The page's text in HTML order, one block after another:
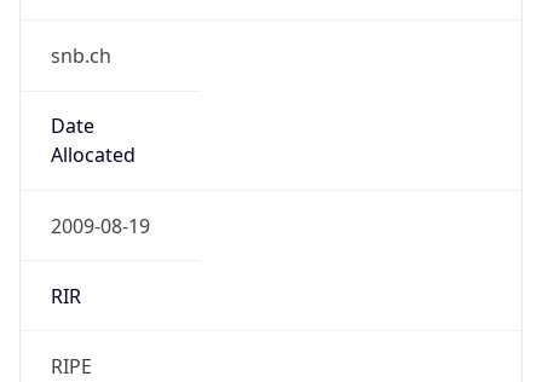
snb.ch
Date
Allocated
2009-08-19
RIR
RIPE